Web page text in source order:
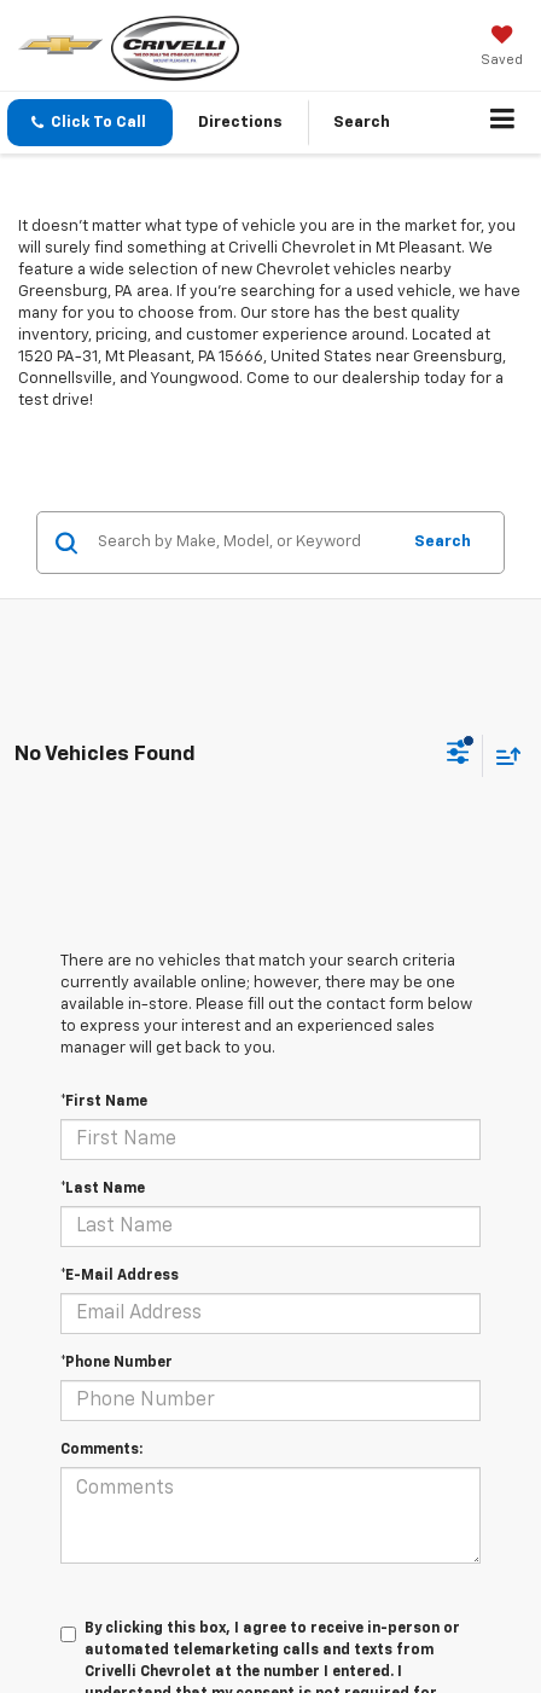
Saved
Click To Call Directions Search
It doesn't matter what type of vehicle you are in the market for, you
will surely find something at Crivelli Chevrolet in Mt Pleasant. We
feature a wide selection of new Chevrolet vehicles nearby
Greensburg, PA area. If you're searching for a used vehicle, we have
many for you to choose from. Our store has the best quality
inventory, pricing, and customer experience around. Located at
1520 PA-31, Mt Pleasant, PA 15666, United States near Greensburg,
Connellsville, and Youngwood. Come to our dealership today for a
test drive!
Search
No Vehicles Found
There are no vehicles that match your search criteria
currently available online; however, there may be one
available in-store. Please fill out the contact form below
to express your interest and an experienced sales
manager will get back to you.
*First Name
*Last Name
*E-Mail Address
*Phone Number
Comments:
By clicking this box, I agree to receive in-person or
automated telemarketing calls and texts from
Crivelli Chevrolet at the number I entered. I